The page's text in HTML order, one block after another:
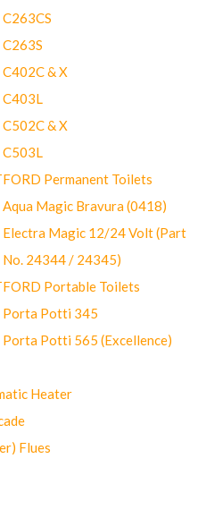
C263CS
C263S
C402C & X
C403L
C502C & X
C503L
Permanent Toilets
Aqua Magic Bravura (0418)
Electra Magic 12/24 Volt (Part
No. 24344 / 24345)
Portable Toilets
Porta Potti 345
Porta Potti 565 (Excellence)
Heater
Flues